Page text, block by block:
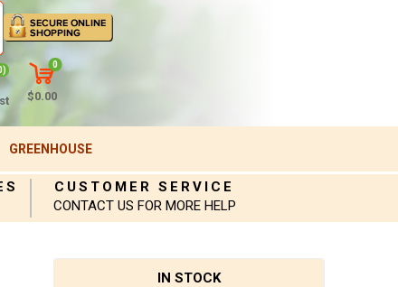
0
$0.00
GREENHOUSE
CUSTOMER SERVICE
CONTACT US FOR MORE HELP
IN STOCK